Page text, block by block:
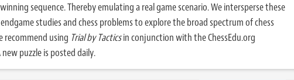
sequence. Thereby emulating a real game scenario. We intersperse these
studies and chess problems to explore the broad spectrum of chess
recommend using Trial by Tacticsin conjunction with the ChessEdu.org
puzzle is posted daily.